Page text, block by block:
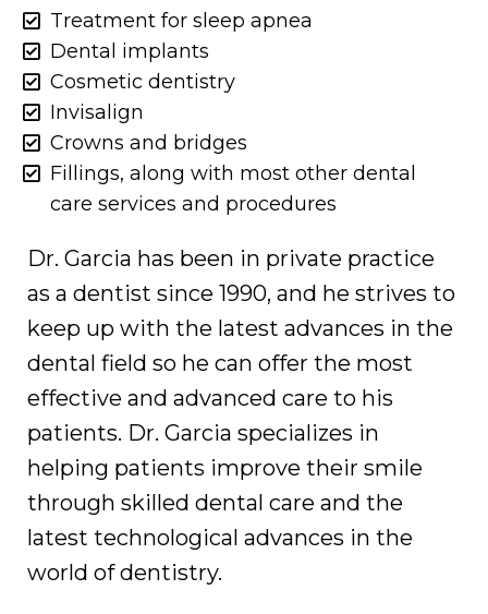
Treatment for sleep apnea
Dental implants
Cosmetic dentistry
Invisalign
Crowns and bridges
Fillings, along with most other dental
care services and procedures
Dr. Garcia has been in private practice
as a dentist since 1990, and he strives to
keep up with the latest advances in the
dental field so he can offer the most
effective and advanced care to his
patients. Dr. Garcia specializes in
helping patients improve their smile
through skilled dental care and the
latest technological advances in the
world of dentistry.